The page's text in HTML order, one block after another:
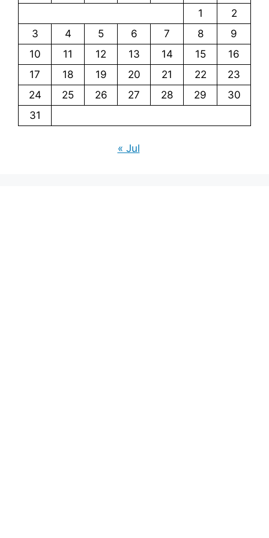
1
2
3
4 5 6 7 8
9
10
11 12 13 14 15
16
17
18 19 20 21 22
23
24
25 26 27 28 29
30
31
« Jul